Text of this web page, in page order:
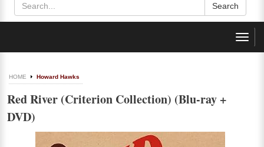
HOME Howard Hawks
Red River (Criterion Collection) (Blu-ray +
DVD)